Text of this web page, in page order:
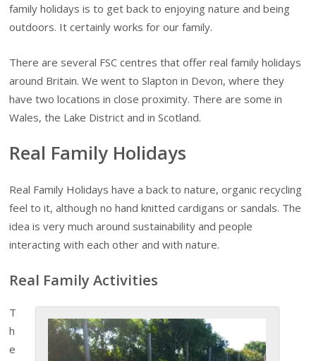
family holidays is to get back to enjoying nature and being
outdoors. It certainly works for our family.
There are several FSC centres that offer real family holidays
around Britain. We went to Slapton in Devon, where they
have two locations in close proximity. There are some in
Wales, the Lake District and in Scotland.
Real Family Holidays
Real Family Holidays have a back to nature, organic recycling
feel to it, although no hand knitted cardigans or sandals. The
idea is very much around sustainability and people
interacting with each other and with nature.
Real Family Activities
T
h
e